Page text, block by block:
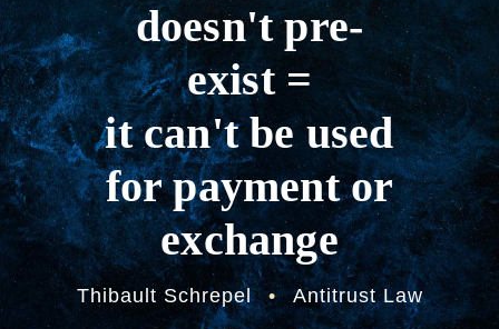
doesn't pre-
exist =
it can't be used
for payment or
exchange
Thibault Schrepel • Antitrust Law